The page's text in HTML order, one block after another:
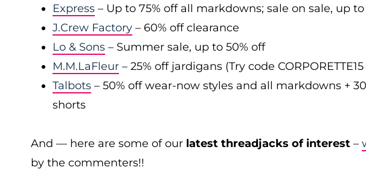
Express – Up to 75% off all markdowns; sale on sale, up
J.Crew Factory – 60% off clearance
Lo & Sons – Summer sale, up to 50% off
M.M.LaFleur – 25% off jardigans (Try code
Talbots – 50% off wear-now styles and all markdowns +
shorts
And — here are some of our latest threadjacks of interest –
by the commenters!!